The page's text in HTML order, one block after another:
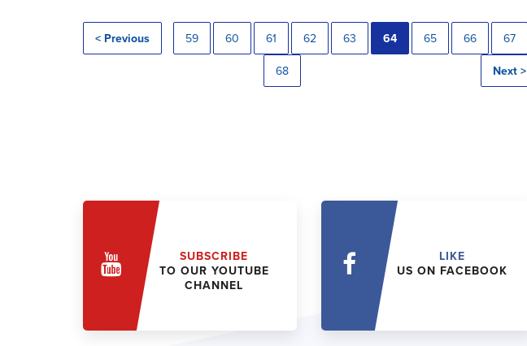
< Previous 59 60 61 62 63 64 65 66 67
68 Next >
SUBSCRIBE
TO OUR YOUTUBE
CHANNEL
LIKE
US ON FACEBOOK